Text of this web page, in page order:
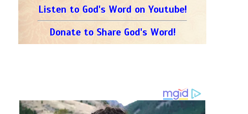
Listen to God's Word on Youtube!
Donate to Share God's Word!